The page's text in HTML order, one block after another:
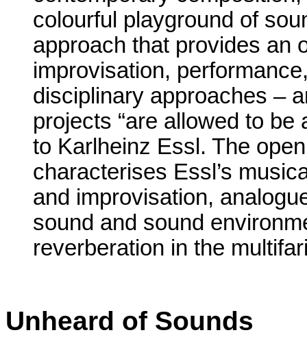
colourful playground of
approach that provides an
improvisation,
disciplinary approaches –
projects “are allowed to be
to Karlheinz Essl. The
characterises Essl’s
and improvisation,
sound and sound
reverberation in the
Unheard of Sounds